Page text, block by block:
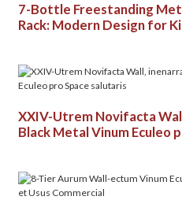
7-Bottle Freestanding
Rack: Modern Design for
XXIV-Utrem Novifacta
Black Metal Vinum Eculeo